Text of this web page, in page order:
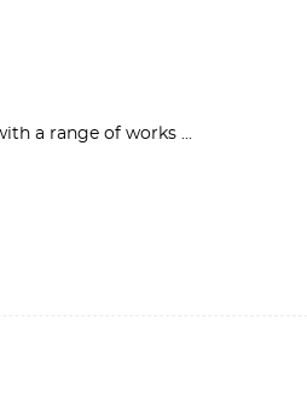
a range of works